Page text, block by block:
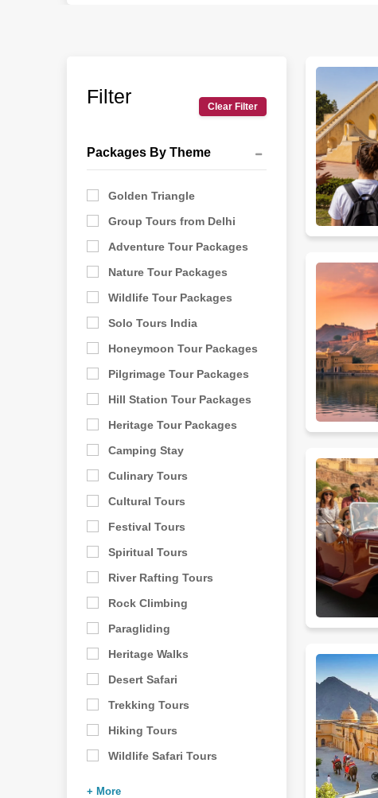
guides at every monument, and enough free time to
places because the weather stays pleasant. Summers
Since every traveler has their own pace and
Khajuraho for a temple visit, or Hampi for a temple
India is too vast for a single trip.
Filter Clear Filter
Packages By Theme
Golden Triangle
Group Tours from Delhi
Adventure Tour Packages
Nature Tour Packages
Wildlife Tour Packages
Solo Tours India
Honeymoon Tour Packages
Pilgrimage Tour Packages
Hill Station Tour Packages
Heritage Tour Packages
Camping Stay
Culinary Tours
Cultural Tours
Festival Tours
Spiritual Tours
River Rafting Tours
Rock Climbing
Paragliding
Heritage Walks
Desert Safari
Trekking Tours
Hiking Tours
Wildlife Safari Tours
+ More